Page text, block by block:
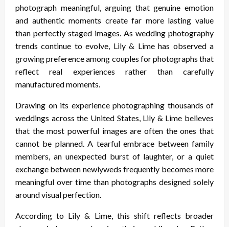
photograph meaningful, arguing that genuine emotion
and authentic moments create far more lasting value
than perfectly staged images. As wedding photography
trends continue to evolve, Lily & Lime has observed a
growing preference among couples for photographs that
reflect real experiences rather than carefully
manufactured moments.
Drawing on its experience photographing thousands of
weddings across the United States, Lily & Lime believes
that the most powerful images are often the ones that
cannot be planned. A tearful embrace between family
members, an unexpected burst of laughter, or a quiet
exchange between newlyweds frequently becomes more
meaningful over time than photographs designed solely
around visual perfection.
According to Lily & Lime, this shift reflects broader